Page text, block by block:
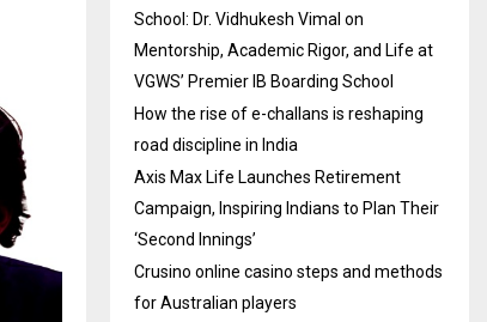
School: Dr. Vidhukesh Vimal on
Mentorship, Academic Rigor, and Life at
VGWS’ Premier IB Boarding School
How the rise of e-challans is reshaping
road discipline in India
Axis Max Life Launches Retirement
Campaign, Inspiring Indians to Plan Their
‘Second Innings’
Crusino online casino steps and methods
for Australian players